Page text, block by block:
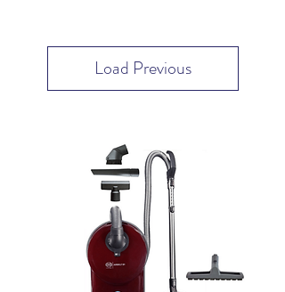
Load Previous